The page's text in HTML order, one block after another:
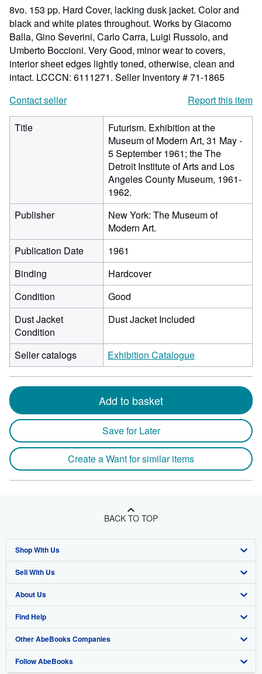
8vo. 153 pp. Hard Cover, lacking dusk jacket. Color and
black and white plates throughout. Works by Giacomo
Balla, Gino Severini, Carlo Carra, Luigi Russolo, and
Umberto Boccioni. Very Good, minor wear to covers,
interior sheet edges lightly toned, otherwise, clean and
intact. LCCCN: 6111271. Seller Inventory # 71-1865
Contact seller
Report this item
Title
Futurism. Exhibition at the
Museum of Modern Art, 31 May -
5 September 1961; the The
Detroit Institute of Arts and Los
Angeles County Museum, 1961-
1962.
Publisher
New York: The Museum of
Modern Art.
Publication Date
1961
Binding
Hardcover
Condition
Good
Dust Jacket
Condition
Dust Jacket Included
Seller catalogs Exhibition Catalogue
Add to basket
Save for Later
Create a Want for similar items
BACK TO TOP
Shop With Us
Advanced Search
Browse Collections
My Account
My Orders
View Basket
Sell With Us
Start Selling
Join Our Affiliate Program
Book Buyback
Refer a seller
About Us
About AbeBooks
Media
Careers
Find Help
Help
Customer Support
Other AbeBooks Companies
AbeBooks.co.uk
Follow AbeBooks